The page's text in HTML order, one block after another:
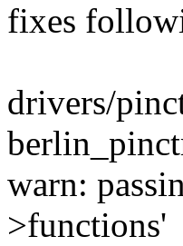
fixes
drivers/
warn:
>functions'